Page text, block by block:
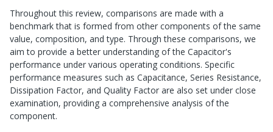
Throughout this review, comparisons are made with a
benchmark that is formed from other components of the same
value, composition, and type. Through these comparisons, we
aim to provide a better understanding of the Capacitor's
performance under various operating conditions. Specific
performance measures such as Capacitance, Series Resistance,
Dissipation Factor, and Quality Factor are also set under close
examination, providing a comprehensive analysis of the
component.